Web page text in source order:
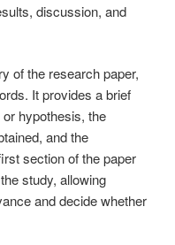
discussion, and
of the research paper,
It provides a brief
hypothesis, the
and the
section of the paper
study, allowing
and decide whether